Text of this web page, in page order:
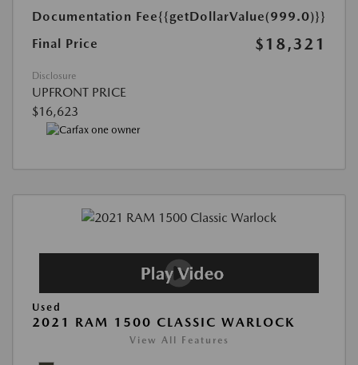
Documentation Fee{{getDollarValue(999.0)}}
Final Price
$18,321
Disclosure
UPFRONT PRICE
$16,623
Used
2021 RAM 1500 CLASSIC WARLOCK
View All Features